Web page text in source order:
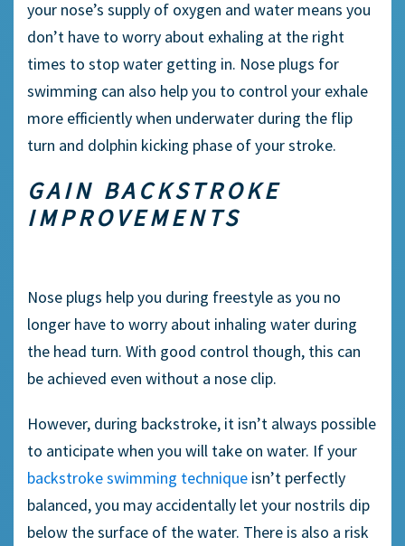
your nose’s supply of oxygen and water means you
don’t have to worry about exhaling at the right
times to stop water getting in. Nose plugs for
swimming can also help you to control your exhale
more efficiently when underwater during the flip
turn and dolphin kicking phase of your stroke.
GAIN BACKSTROKE
IMPROVEMENTS
Nose plugs help you during freestyle as you no
longer have to worry about inhaling water during
the head turn. With good control though, this can
be achieved even without a nose clip.
However, during backstroke, it isn’t always possible
to anticipate when you will take on water. If your
backstrokeswimming technique isn’t perfectly
balanced, you may accidentally let your nostrils dip
below the surface of the water. There is also a risk